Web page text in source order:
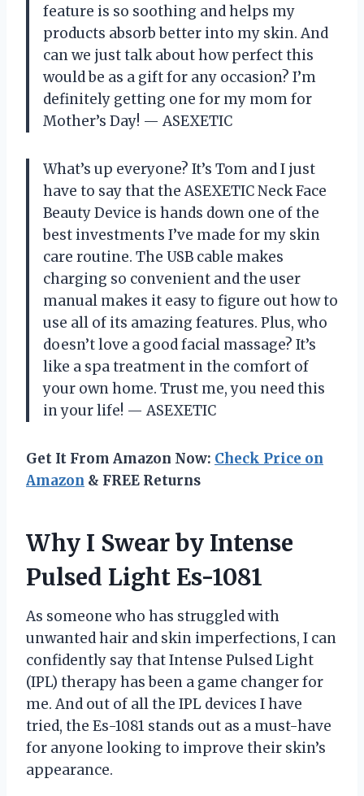
feature is so soothing and helps my
products absorb better into my skin. And
can we just talk about how perfect this
would be as a gift for any occasion? I’m
definitely getting one for my mom for
Mother’s Day! — ASEXETIC
What’s up everyone? It’s Tom and I just
have to say that the ASEXETIC Neck Face
Beauty Device is hands down one of the
best investments I’ve made for my skin
care routine. The USB cable makes
charging so convenient and the user
manual makes it easy to figure out how to
use all of its amazing features. Plus, who
doesn’t love a good facial massage? It’s
like a spa treatment in the comfort of
your own home. Trust me, you need this
in your life! — ASEXETIC
Get It From Amazon Now: Check Price on
Amazon & FREE Returns
Why I Swear by Intense
Pulsed Light Es-1081
As someone who has struggled with
unwanted hair and skin imperfections, I can
confidently say that Intense Pulsed Light
(IPL) therapy has been a game changer for
me. And out of all the IPL devices I have
tried, the Es-1081 stands out as a must-have
for anyone looking to improve their skin’s
appearance.